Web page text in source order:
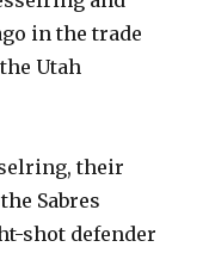
in the trade
Utah
their
Sabres
shot defender